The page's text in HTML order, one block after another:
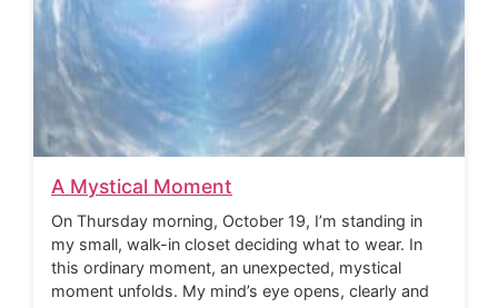
A Mystical Moment
On Thursday morning, October 19, I’m standing in
my small, walk-in closet deciding what to wear. In
this ordinary moment, an unexpected, mystical
moment unfolds. My mind’s eye opens, clearly and